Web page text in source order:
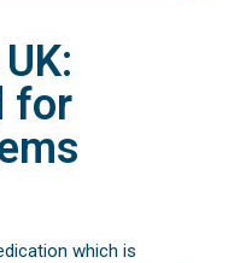
for
which is